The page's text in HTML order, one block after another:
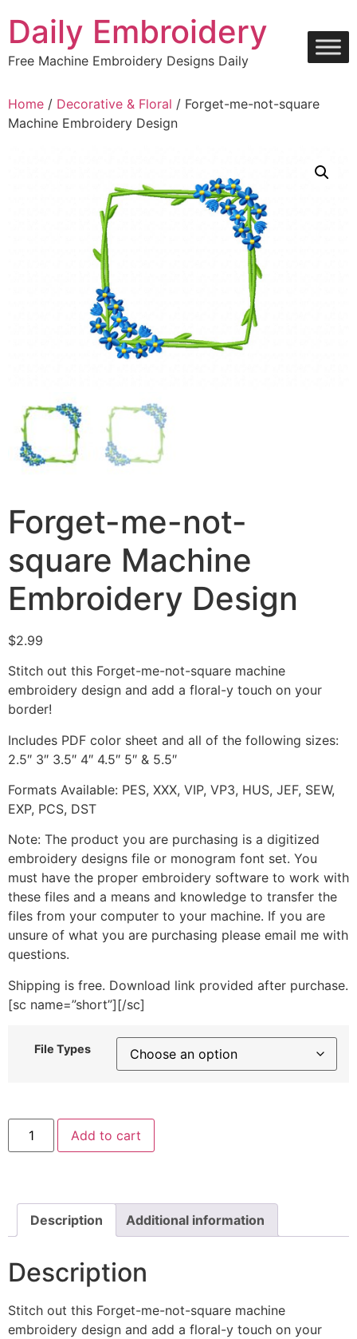
content
Daily Embroidery
Free Machine Embroidery Designs Daily
Home / Decorative & Floral / Forget-me-not-square
Machine Embroidery Design
Forget-me-not-
square Machine
Embroidery Design
$2.99
Stitch out this Forget-me-not-square machine
embroidery design and add a floral-y touch on your
border!
Includes PDF color sheet and all of the following sizes:
2.5″ 3″ 3.5″ 4″ 4.5″ 5″ & 5.5″
Formats Available: PES, XXX, VIP, VP3, HUS, JEF, SEW,
EXP, PCS, DST
Note: The product you are purchasing is a digitized
embroidery designs file or monogram font set. You
must have the proper embroidery software to work with
these files and a means and knowledge to transfer the
files from your computer to your machine. If you are
unsure of what you are purchasing please email me with
questions.
Shipping is free. Download link provided after purchase.
[sc name=”short”][/sc]
File Types
Forget-
me-
not-
Design
quantity
Add to cart
Description Additional information
Description
Stitch out this Forget-me-not-square machine
embroidery design and add a floral-y touch on your